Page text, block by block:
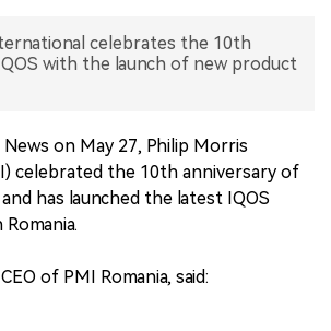
celebrates the 10th
with the launch of new product
on May 27, Philip Morris
celebrated the 10th anniversary of
has launched the latest IQOS
of PMI Romania, said: